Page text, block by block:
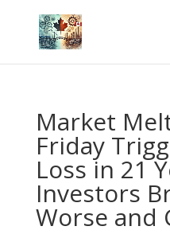
Market
Friday
Loss in 21
Investors
Worse and